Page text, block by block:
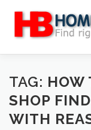
content
MAIN SITE
MAKE MONEY
TAG: HOW
SHOP
WITH